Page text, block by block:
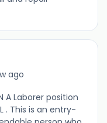
ago
A Laborer position
. This is an entry-